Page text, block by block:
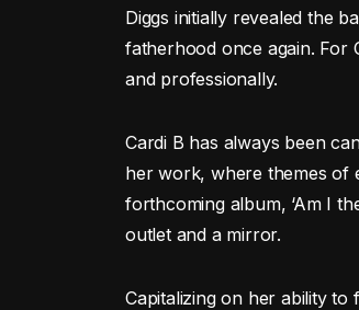
Diggs initially revealed the
fatherhood once again. For
and professionally.
Cardi B has always been
her work, where themes of
forthcoming album, ‘Am I
outlet and a mirror.
Capitalizing on her ability to